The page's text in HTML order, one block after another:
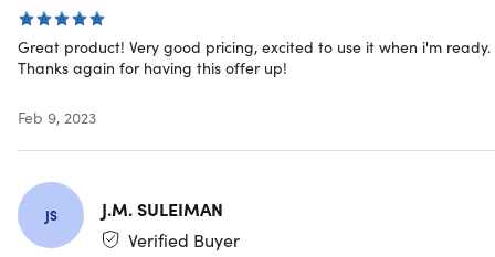
land a Python Programming job without a degree.
Blending practical work with solid theoretical training,
take you from the basics of Python Programming to
software programs, scrape websites, and build
Python Programmer.
Great product! Very good pricing, excited to use it when i'm ready.
Thanks again for having this offer up!
Feb 9, 2023
JS
J.M. SULEIMAN
Verified Buyer